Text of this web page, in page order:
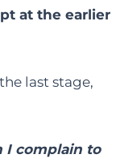
at the earlier
last stage,
I complain to